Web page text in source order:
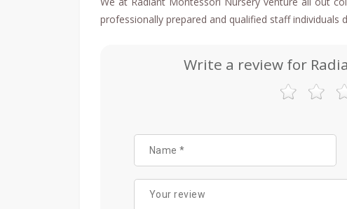
professionally prepared and qualified staff individuals
Write a review for